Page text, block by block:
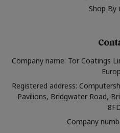
Shop By
Company name: Tor Coatings
Registered address:
Pavilions, Bridgwater Road,
Company